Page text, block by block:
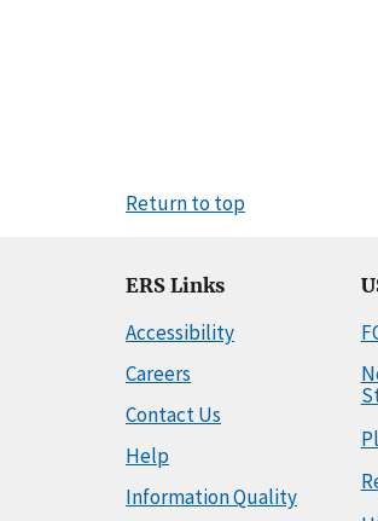
Return to top
ERS Links
Accessibility
Careers
Contact Us
Help
Information Quality